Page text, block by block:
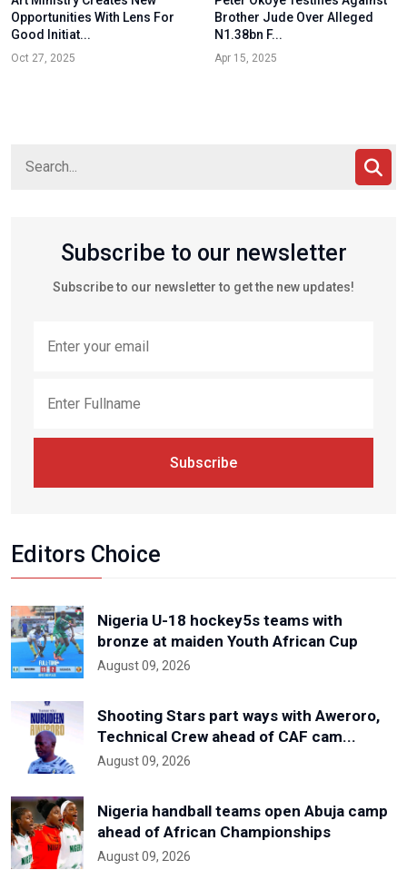
Opportunities With Lens For
Good Initiat...
Oct 27, 2025
Brother Jude Over Alleged
N1.38bn F...
Apr 15, 2025
Subscribe to our newsletter
Subscribe to our newsletter to get the new updates!
Subscribe
Editors Choice
Nigeria U-18 hockey5s teams with
bronze at maiden Youth African Cup
August 09, 2026
Shooting Stars part ways with Aweroro,
Technical Crew ahead of CAF cam...
August 09, 2026
Nigeria handball teams open Abuja camp
ahead of African Championships
August 09, 2026